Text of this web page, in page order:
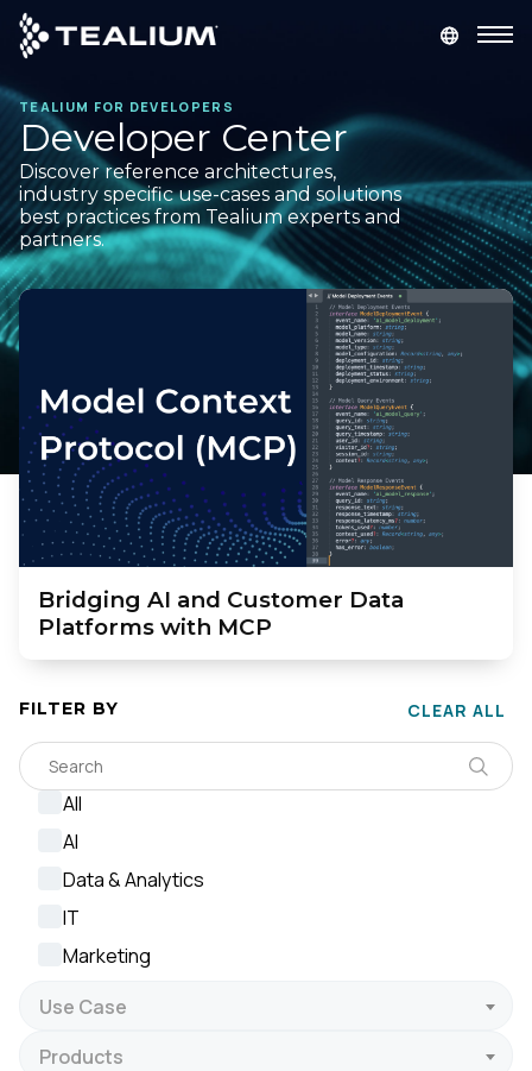
main
content
GET A DEMO LOGIN
Platform
Solutions
Industries
Resources
Developer
Company
TEALIUM FOR DEVELOPERS
Developer Center
Discover reference architectures,
industry specific use-cases and solutions
best practices from Tealium experts and
partners.
Bridging AI and Customer Data
Platforms with MCP
FILTER BY CLEAR ALL
All
AI
Data & Analytics
IT
Marketing
Use Case
Products